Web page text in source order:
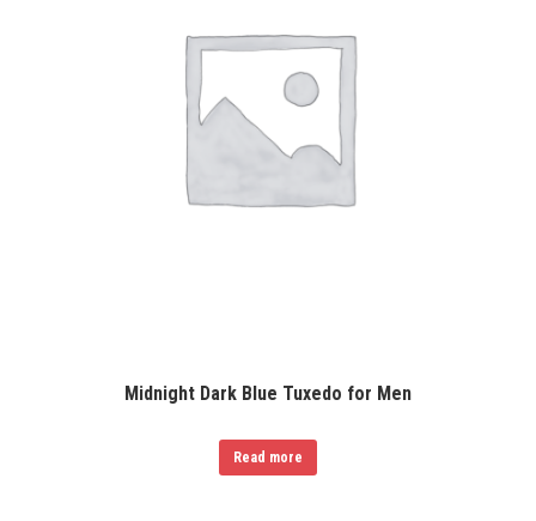
Midnight Dark Blue Tuxedo for Men
Read more